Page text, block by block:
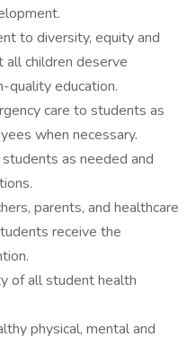
to diversity, equity and
all children deserve
quality education.
care to students as
when necessary.
as needed and
parents, and healthcare
receive the
of all student health
physical, mental and